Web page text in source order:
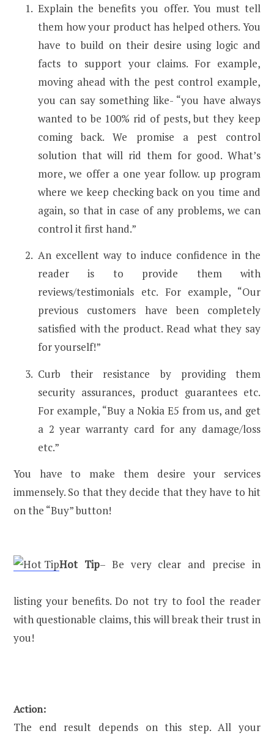
Explain the benefits you offer. You must tell
them how your product has helped others. You
have to build on their desire using logic and
facts to support your claims. For example,
moving ahead with the pest control example,
you can say something like- “you have always
wanted to be 100% rid of pests, but they keep
coming back. We promise a pest control
solution that will rid them for good. What’s
more, we offer a one year follow. up program
where we keep checking back on you time and
again, so that in case of any problems, we can
control it first hand.”
An excellent way to induce confidence in the
reader is to provide them with
reviews/testimonials etc. For example, “Our
previous customers have been completely
satisfied with the product. Read what they say
for yourself!”
Curb their resistance by providing them
security assurances, product guarantees etc.
For example, “Buy a Nokia E5 from us, and get
a 2 year warranty card for any damage/loss
etc.”
You have to make them desire your services
immensely. So that they decide that they have to hit
on the “Buy” button!
Hot Tip– Be very clear and precise in
listing your benefits. Do not try to fool the reader
with questionable claims, this will break their trust in
you!
Action:
The end result depends on this step. All your